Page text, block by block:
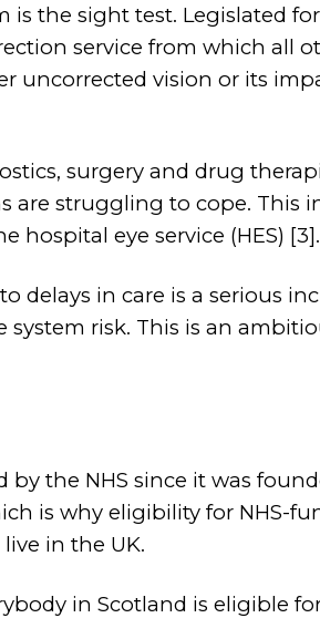
is the sight test. Legislated
service from which all
uncorrected vision or its
surgery and drug
are struggling to cope.
hospital eye service (HES) [3].
delays in care is a serious
system risk. This is an
the NHS since it was
is why eligibility for NHS-
in the UK.
in Scotland is eligible